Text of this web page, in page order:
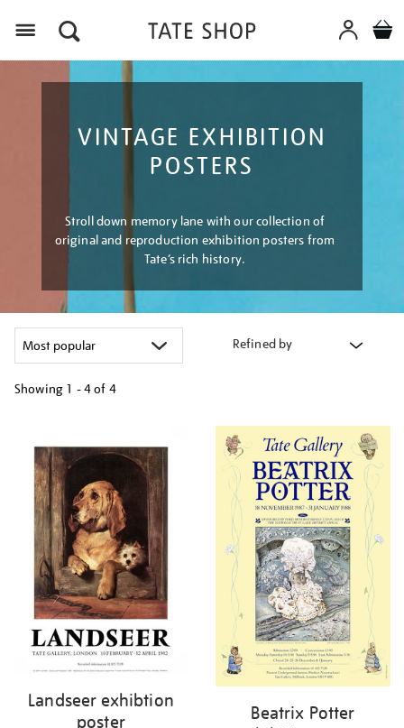
VINTAGE EXHIBITION
POSTERS
Stroll down memory lane with our collection of
original and reproduction exhibition posters from
Tate’s rich history.
Refined by
Showing 1 - 4 of 4
results
Landseer exhibtion
poster
Beatrix Potter